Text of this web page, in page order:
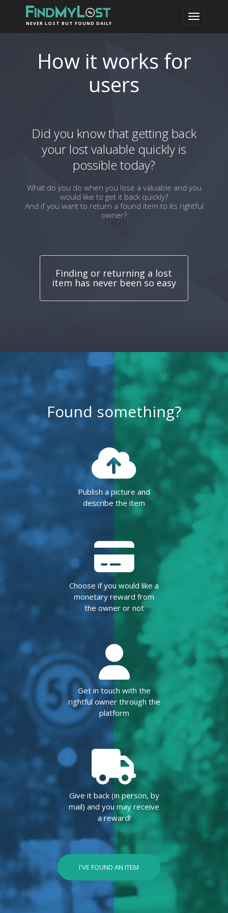
NEVER LOST BUT FOUND DAILY
How it works for
users
Did you know that getting back
your lost valuable quickly is
possible today?
What do you do when you lose a valuable and you
would like to get it back quickly?
And if you want to return a found item to its rightful
owner?
Finding or returning a lost
item has never been so easy
Found something?
Publish a picture and
describe the item
Choose if you would like a
monetary reward from
the owner or not
Get in touch with the
rightful owner through the
platform
Give it back (in person, by
mail) and you may receive
a reward!
I'VE FOUND AN ITEM